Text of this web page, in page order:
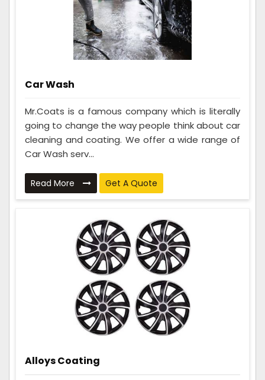
Car Wash
Mr.Coats is a famous company which is literally
going to change the way people think about car
cleaning and coating. We offer a wide range of
Car Wash serv...
Read More Get A Quote
Alloys Coating